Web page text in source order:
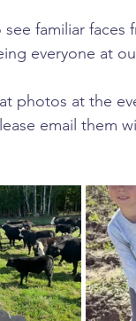
familiar
everyone at
photos at the
email them